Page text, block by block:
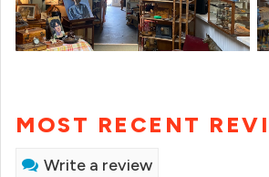
MOST RECENT
Write a review